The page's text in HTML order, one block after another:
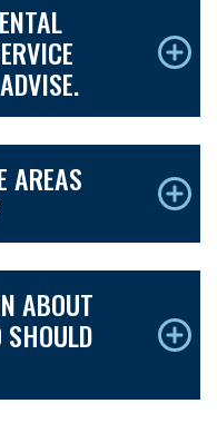
AREAS
ABOUT